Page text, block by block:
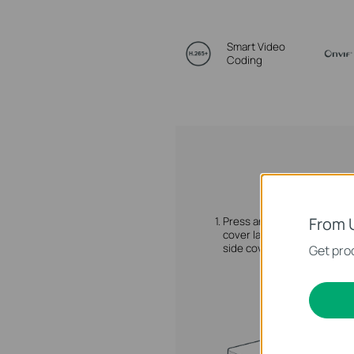
Smart Video
Coding
1. Press and hold the side
cover latch to remove the
side cover.
From
Get